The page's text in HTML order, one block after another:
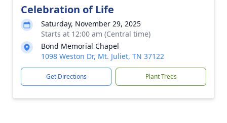
Celebration of Life
Saturday, November 29, 2025
Starts at 12:00 am (Central time)
Bond Memorial Chapel
1098 Weston Dr, Mt. Juliet, TN 37122
Get Directions Plant Trees